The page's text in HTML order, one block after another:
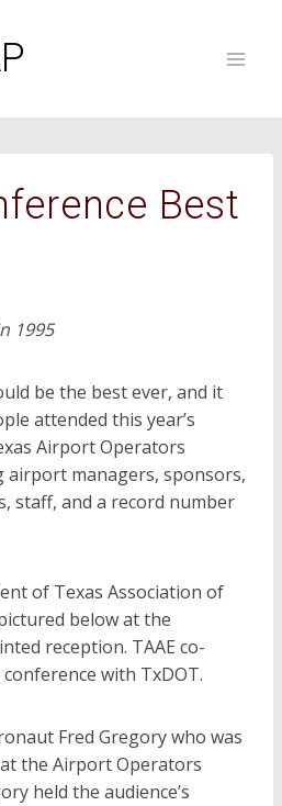
Best
1995
be the best ever, and it
attended this year’s
Airport Operators
airport managers, sponsors,
staff, and a record number
of Texas Association of
below at the
reception. TAAE co-
with TxDOT.
Fred Gregory who was
the Airport Operators
held the audience’s